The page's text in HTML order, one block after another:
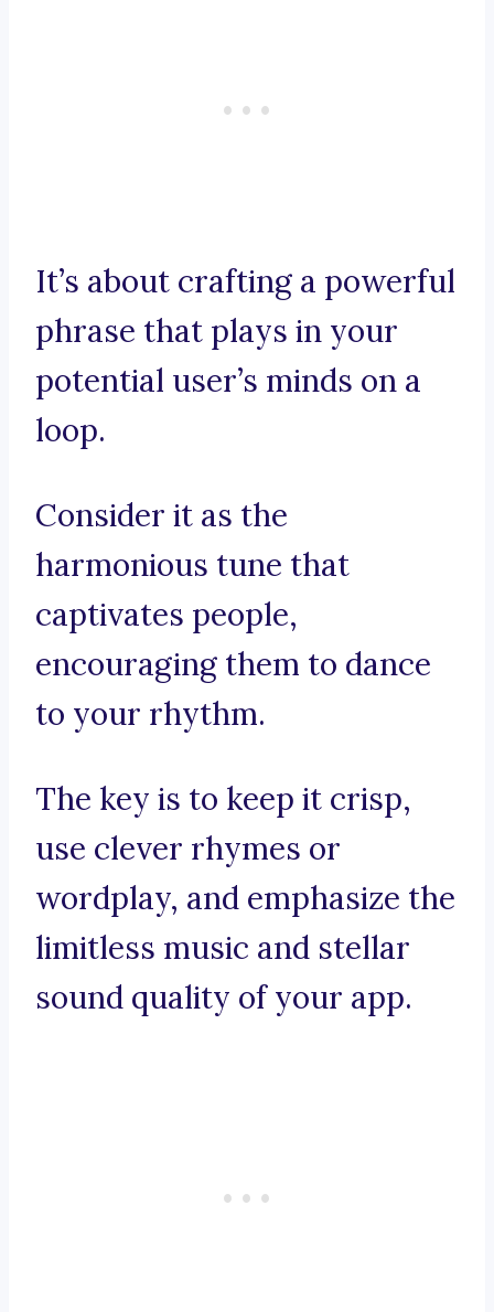
It’s about crafting a powerful
phrase that plays in your
potential user’s minds on a
loop.
Consider it as the
harmonious tune that
captivates people,
encouraging them to dance
to your rhythm.
The key is to keep it crisp,
use clever rhymes or
wordplay, and emphasize the
limitless music and stellar
sound quality of your app.